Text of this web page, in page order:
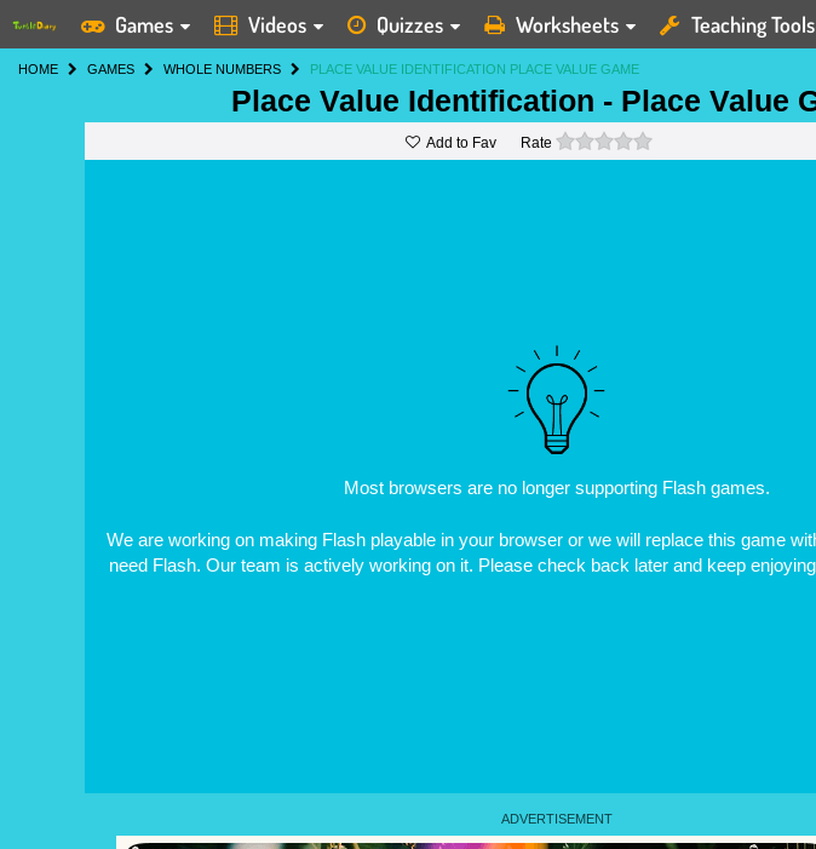
Games Videos Quizzes Worksheets Teaching Tools
HOME GAMES WHOLE NUMBERS PLACE VALUE IDENTIFICATION PLACE VALUE GAME
Place Value Identification - Place Value
Add to Fav Rate
Most browsers are no longer supporting Flash games.
We are working on making Flash playable in your browser or we will replace this game
need Flash. Our team is actively working on it. Please check back later and keep